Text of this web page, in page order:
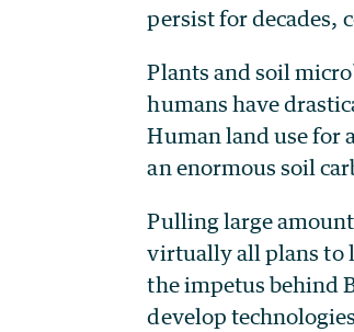
persist for decades,
Plants and soil
humans have
Human land use for
an enormous soil
Pulling large
virtually all plans to
the impetus behind
develop